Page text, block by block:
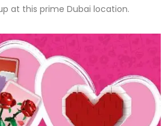
at this prime Dubai location.